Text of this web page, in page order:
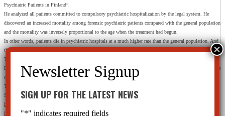
Psychiatric Patients in Finland”.
He analyzed all patients committed to compulsory psychiatric hospitalization by the legal system. He
discovered an increased mortality among forensic psychiatric patients compared with the general population
and the mortality was inversely proportional to the age when the treatment had begun.
In other words, patients die in psychiatric hospitals at a much higher rate than the general population. And
the mortality rate was even higher for those committed before the age of 40.
They weren’t just dying of old age in the psychiatric hospital.
During the 15 years including in this study, 28% of these young men and women died an early death while
committed to psychiatric care.
That is the truth of their treatments.
SOURCES:
http://www.livescience.com/51030-benzodiazepines-pain-relievers-homicide-risk.html
http://onlinelibrary.wiley.com/doi/10.1002/wps.20220/full
SIGN UP FOR THE LATEST NEWS
"*" indicates required fields